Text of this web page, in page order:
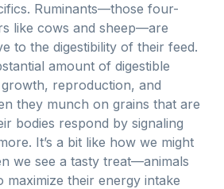
Ruminants—those four-
like cows and sheep—are
to the digestibility of their feed.
amount of digestible
reproduction, and
they munch on grains that are
bodies respond by signaling
It’s a bit like how we might
we see a tasty treat—animals
maximize their energy intake